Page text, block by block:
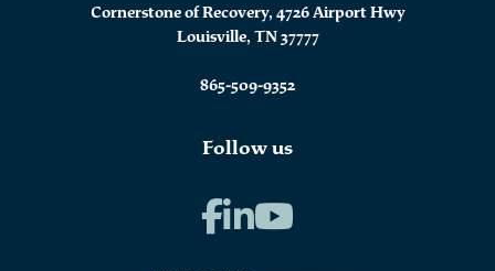
Cornerstone of Recovery, 4726 Airport Hwy
Louisville, TN 37777
865-509-9352
Follow us